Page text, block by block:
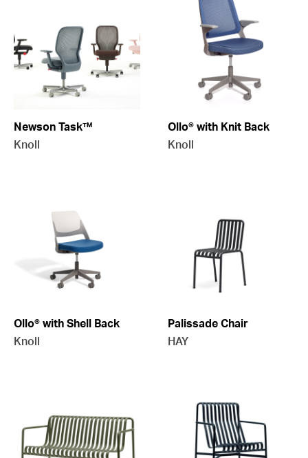
Newson Task™
Knoll
Ollo® with Knit Back
Knoll
Ollo® with Shell Back
Knoll
Palissade Chair
HAY